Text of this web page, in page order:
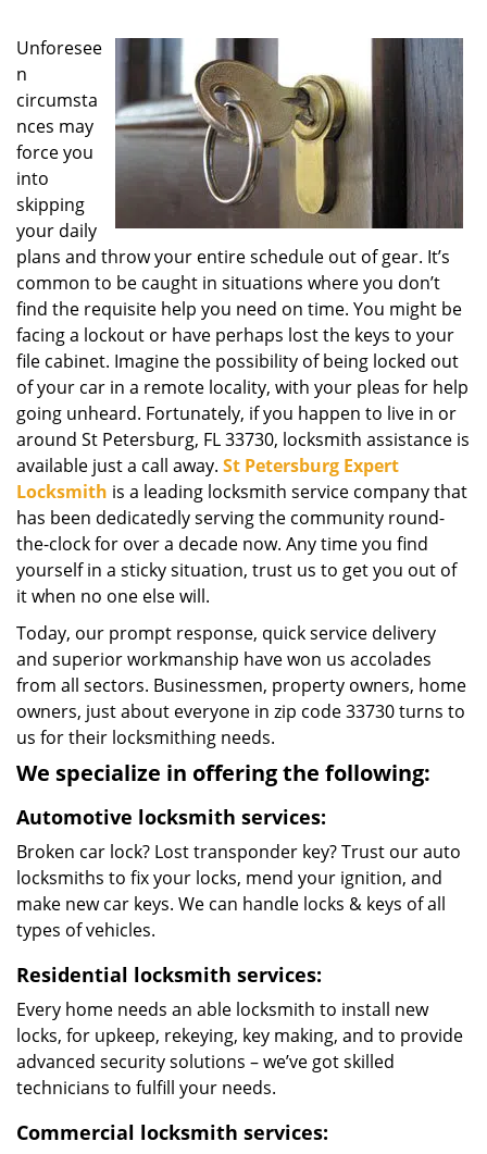
a
t
Unforesee
n
circumsta
nces may
force you
into
skipping
your daily
plans and throw your entire schedule out of gear. It’s
common to be caught in situations where you don’t
find the requisite help you need on time. You might be
facing a lockout or have perhaps lost the keys to your
file cabinet. Imagine the possibility of being locked out
of your car in a remote locality, with your pleas for help
going unheard. Fortunately, if you happen to live in or
around St Petersburg, FL 33730, locksmith assistance is
available just a call away. St Petersburg Expert
Locksmith is a leading locksmith service company that
has been dedicatedly serving the community round-
the-clock for over a decade now. Any time you find
yourself in a sticky situation, trust us to get you out of
it when no one else will.
Today, our prompt response, quick service delivery
and superior workmanship have won us accolades
from all sectors. Businessmen, property owners, home
owners, just about everyone in zip code 33730 turns to
us for their locksmithing needs.
We specialize in offering the following:
Automotive locksmith services:
Broken car lock? Lost transponder key? Trust our auto
locksmiths to fix your locks, mend your ignition, and
make new car keys. We can handle locks & keys of all
types of vehicles.
Residential locksmith services:
Every home needs an able locksmith to install new
locks, for upkeep, rekeying, key making, and to provide
advanced security solutions – we’ve got skilled
technicians to fulfill your needs.
Commercial locksmith services: